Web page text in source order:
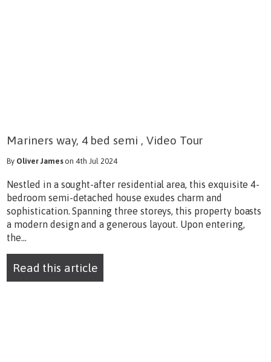
Mariners way, 4 bed semi , Video Tour
By Oliver Jameson 4th Jul 2024
Nestled in a sought-after residential area, this exquisite 4-
bedroom semi-detached house exudes charm and
sophistication. Spanning three storeys, this property boasts
a modern design and a generous layout. Upon entering,
the...
Read this article